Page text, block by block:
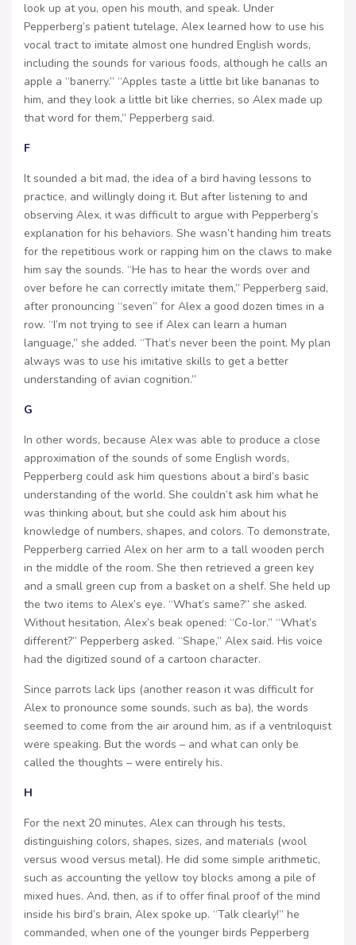
look up at you, open his mouth, and speak. Under
Pepperberg’s patient tutelage, Alex learned how to use his
vocal tract to imitate almost one hundred English words,
including the sounds for various foods, although he calls an
apple a “banerry.” “Apples taste a little bit like bananas to
him, and they look a little bit like cherries, so Alex made up
that word for them,” Pepperberg said.
F
It sounded a bit mad, the idea of a bird having lessons to
practice, and willingly doing it. But after listening to and
observing Alex, it was difficult to argue with Pepperberg’s
explanation for his behaviors. She wasn’t handing him treats
for the repetitious work or rapping him on the claws to make
him say the sounds. “He has to hear the words over and
over before he can correctly imitate them,” Pepperberg said,
after pronouncing “seven” for Alex a good dozen times in a
row. “I’m not trying to see if Alex can learn a human
language,” she added. “That’s never been the point. My plan
always was to use his imitative skills to get a better
understanding of avian cognition.”
G
In other words, because Alex was able to produce a close
approximation of the sounds of some English words,
Pepperberg could ask him questions about a bird’s basic
understanding of the world. She couldn’t ask him what he
was thinking about, but she could ask him about his
knowledge of numbers, shapes, and colors. To demonstrate,
Pepperberg carried Alex on her arm to a tall wooden perch
in the middle of the room. She then retrieved a green key
and a small green cup from a basket on a shelf. She held up
the two items to Alex’s eye. “What’s same?” she asked.
Without hesitation, Alex’s beak opened: “Co-lor.” “What’s
different?” Pepperberg asked. “Shape,” Alex said. His voice
had the digitized sound of a cartoon character.
Since parrots lack lips (another reason it was difficult for
Alex to pronounce some sounds, such as ba), the words
seemed to come from the air around him, as if a ventriloquist
were speaking. But the words – and what can only be
called the thoughts – were entirely his.
H
For the next 20 minutes, Alex can through his tests,
distinguishing colors, shapes, sizes, and materials (wool
versus wood versus metal). He did some simple arithmetic,
such as accounting the yellow toy blocks among a pile of
mixed hues. And, then, as if to offer final proof of the mind
inside his bird’s brain, Alex spoke up. “Talk clearly!” he
commanded, when one of the younger birds Pepperberg